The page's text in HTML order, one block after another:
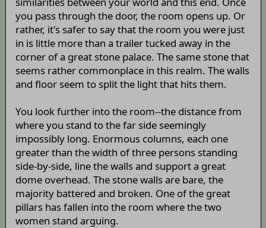
you pass through the door, the room opens up. Or
rather, it's safer to say that the room you were just
in is little more than a trailer tucked away in the
corner of a great stone palace. The same stone that
seems rather commonplace in this realm. The walls
and floor seem to split the light that hits them.
You look further into the room--the distance from
where you stand to the far side seemingly
impossibly long. Enormous columns, each one
greater than the width of three persons standing
side-by-side, line the walls and support a great
dome overhead. The stone walls are bare, the
majority battered and broken. One of the great
pillars has fallen into the room where the two
women stand arguing.